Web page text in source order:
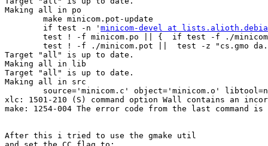
minicom-devel at
test ! -f minicom.po || {  if test -f ./
test ! -f ./minicom.pot ||  test -z "cs.gmo
Target "all" is up to date.
Making all in lib
Target "all" is up to date.
Making all in src
source='minicom.c' object='minicom.o'
xlc: 1501-210 (S) command option Wall contains an
make: 1254-004 The error code from the last command is
After this i tried to use the gmake util